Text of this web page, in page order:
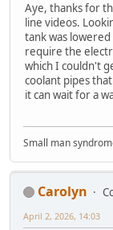
Aye, thanks for
line videos.
tank was
require the
which I couldn't
coolant pipes
it can wait for a
Small man
Carolyn
April 2, 2026, 14:03